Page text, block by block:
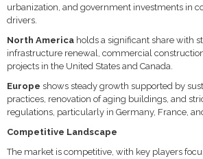
urbanization, and government investments in
drivers.
North America holds a significant share with
infrastructure renewal, commercial
projects in the United States and Canada.
Europe shows steady growth supported by
practices, renovation of aging buildings, and
regulations, particularly in Germany, France,
Competitive Landscape
The market is competitive, with key players